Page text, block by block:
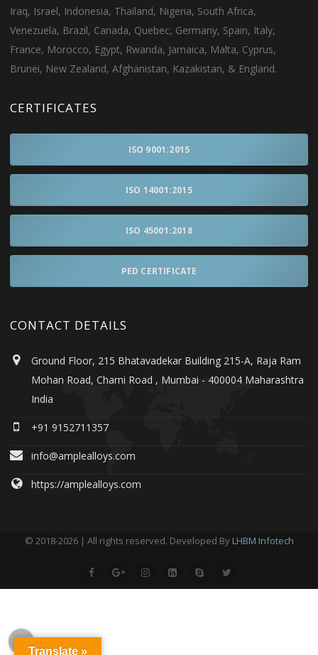
Iraq, Israel, Indonesia, Thailand, Nigeria, South Africa,
Venezuela, Brazil, Canada, Quebec, Germany, Spain, Italy,
France, Morocco, Egypt, Rwanda, Jamaica, Malta, Cyprus,
Brunei, New Zealand, Afghanistan, Kazakistan, & England.
CERTIFICATES
ISO 9001:2015
ISO 14001:2015
ISO 45001:2018
PED CERTIFICATE
CONTACT DETAILS
Ground Floor, 215 Bhatavadekar Building 215-A, Raja Ram
Mohan Road, Charni Road , Mumbai - 400004 Maharashtra
India
+91 9152711357
info@amplealloys.com
https://amplealloys.com
© 2018-2026 | All rights reserved. Developed By LHBM Infotech
Translate »